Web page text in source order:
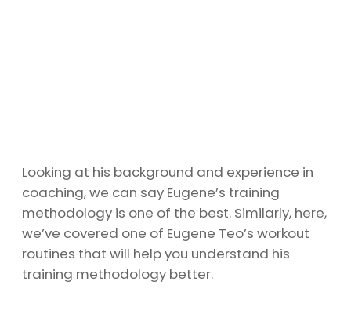
Looking at his background and experience in
coaching, we can say Eugene’s training
methodology is one of the best. Similarly, here,
we’ve covered one of Eugene Teo’s workout
routines that will help you understand his
training methodology better.